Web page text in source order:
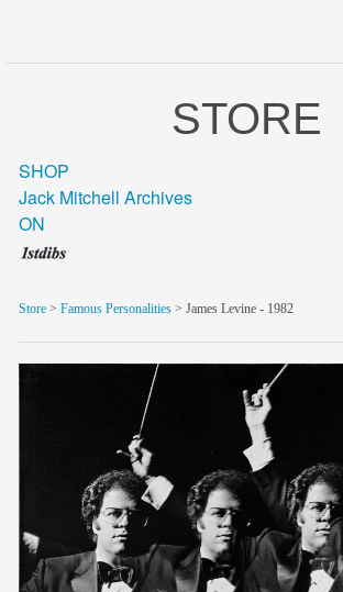
archive
blog/news
store
members
contact
STORE
SHOP
Jack Mitchell Archives
ON
Store > Famous Personalities > James Levine - 1982